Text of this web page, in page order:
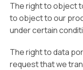
The right to object
to object to our
under certain
The right to data
request that we